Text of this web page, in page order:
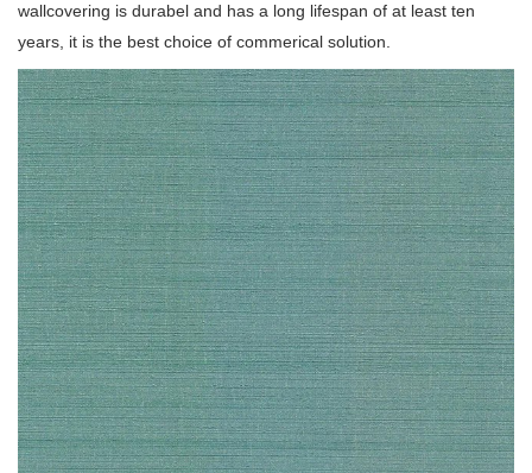
wallcovering is durabel and has a long lifespan of at least ten
years, it is the best choice of commerical solution.